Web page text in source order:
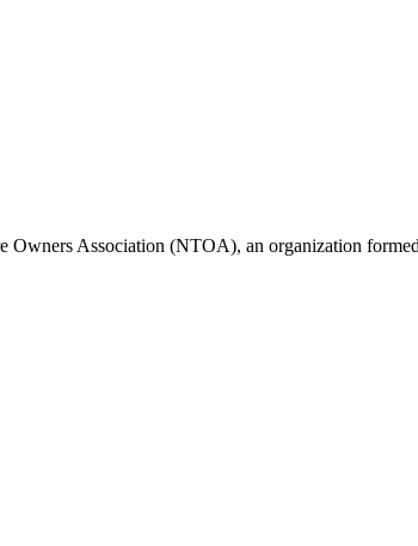
Association (NTOA), an organization